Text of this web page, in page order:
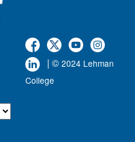
| © 2024 Lehman
College